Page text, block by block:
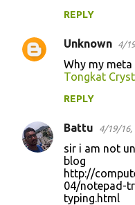
REPLY
Unknown 4/
Why my
Tongkat
REPLY
Battu 4/19/16,
sir i am not
blog
http://
04/notepad-
typing.html